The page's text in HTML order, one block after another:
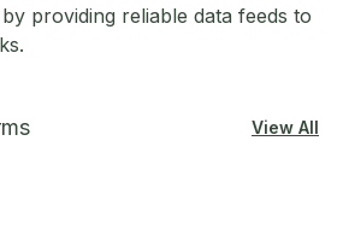
providing reliable data feeds to
View All